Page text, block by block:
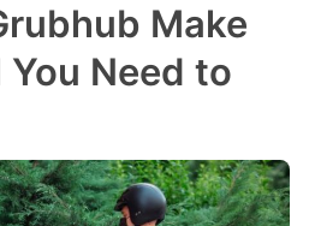
Make
Need to